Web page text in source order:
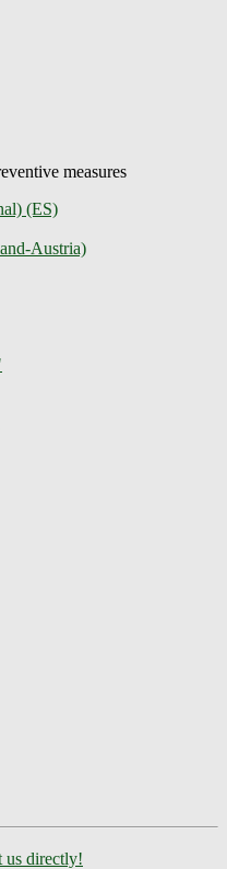
measures
directly!